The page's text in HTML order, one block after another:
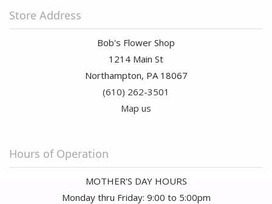
Store Address
Bob's Flower Shop
1214 Main St
Northampton, PA 18067
(610) 262-3501
Map us
Hours of Operation
MOTHER'S DAY HOURS
Monday thru Friday: 9:00 to 5:00pm